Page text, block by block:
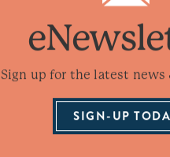
Sign up for the latest news
SIGN-UP